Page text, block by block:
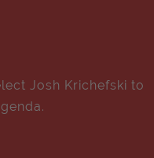
Josh Krichefski to